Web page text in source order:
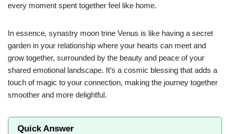
every moment spent together feel like home.
In essence, synastry moon trine Venus is like having a secret
garden in your relationship where your hearts can meet and
grow together, surrounded by the beauty and peace of your
shared emotional landscape. It’s a cosmic blessing that adds a
touch of magic to your connection, making the journey together
smoother and more delightful.
Quick Answer